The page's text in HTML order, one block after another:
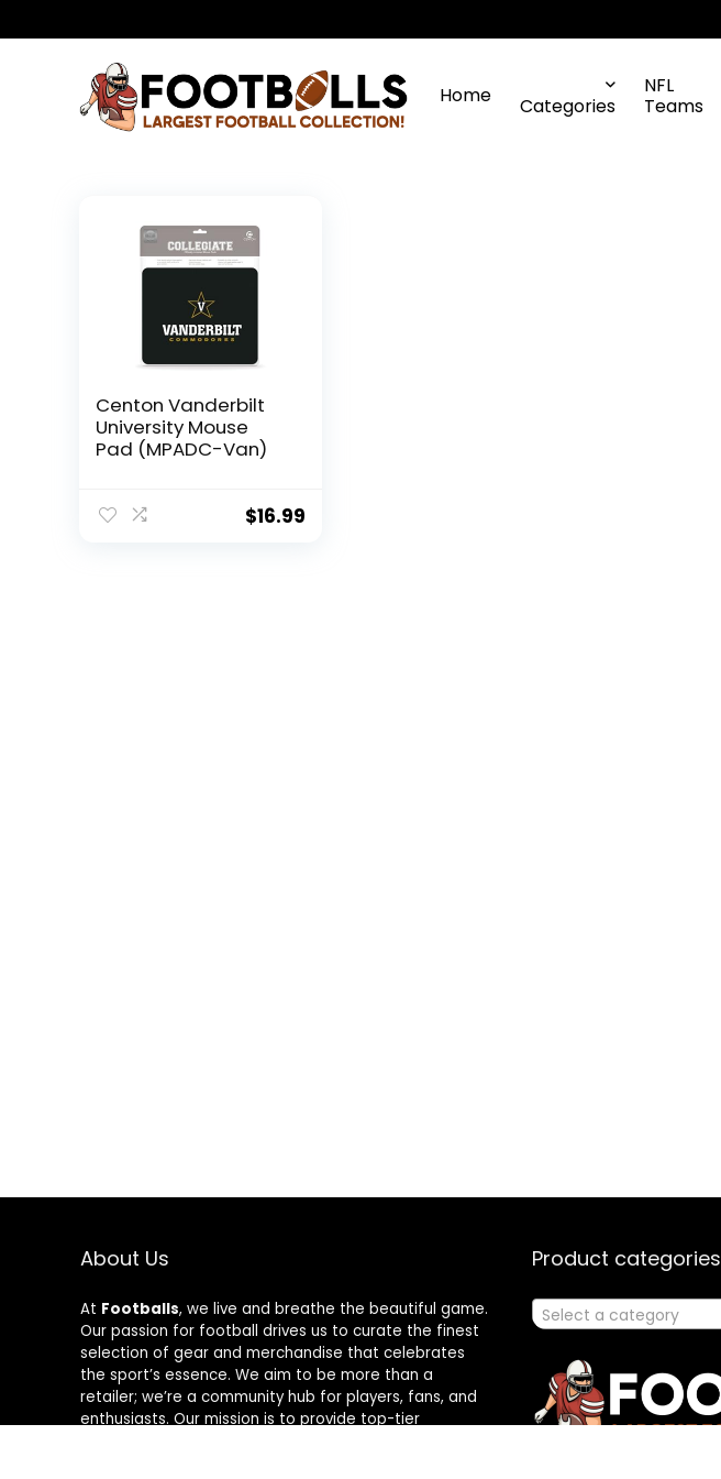
Home Categories
NFL
Teams
Centon Vanderbilt
University Mouse
Pad (MPADC-Van)
$16.99
About Us
At Footballs, we live and breathe the beautiful game.
Our passion for football drives us to curate the finest
selection of gear and merchandise that celebrates
the sport’s essence. We aim to be more than a
retailer; we’re a community hub for players, fans, and
enthusiasts. Our mission is to provide top-tier
Product categories
Select a category